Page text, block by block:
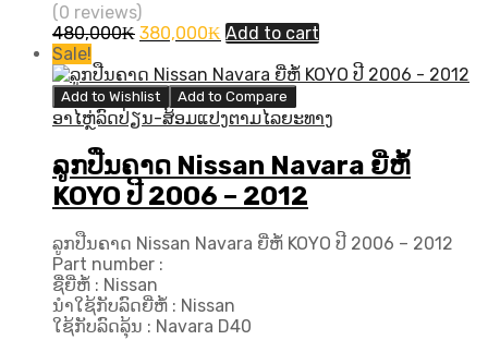
(0 reviews)
480,000₭ Original
was:
480,000₭.
380,000₭ Current
is:
380,000₭.
Add to cart
Sale!
Add to Wishlist Add to Compare
ອາໄຫຼ່ລົດປ່ຽນ-ສ້ອມແປງຕາມໄລຍະທາງ
ລູກປືນຄາດ Nissan Navara ຍີ່ຫໍ້
KOYO ປີ​ 2006 – 2012
ລູກປືນຄາດ Nissan Navara ຍີ່ຫໍ້ KOYO ປີ​ 2006 – 2012
Part number :
ຊື່ຍີ່ຫໍ້ : Nissan
ນຳໃຊ້ກັບລົດຍີ່ຫໍ້ : Nissan
ໃຊ້ກັບລົດລຸ້ນ : Navara D40